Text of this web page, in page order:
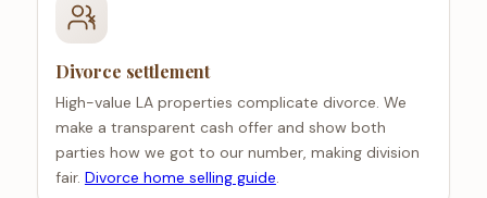
Divorce settlement
High-value LA properties complicate divorce. We
make a transparent cash offer and show both
parties how we got to our number, making division
fair. Divorce home selling guide.